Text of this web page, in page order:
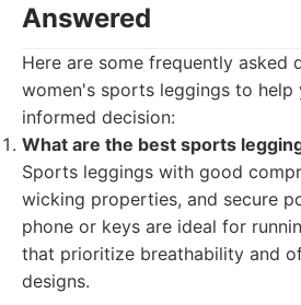
Answered
Here are some frequently asked
women's sports leggings to help
informed decision:
What are the best sports
Sports leggings with good
wicking properties, and secure
phone or keys are ideal for
that prioritize breathability and
designs.